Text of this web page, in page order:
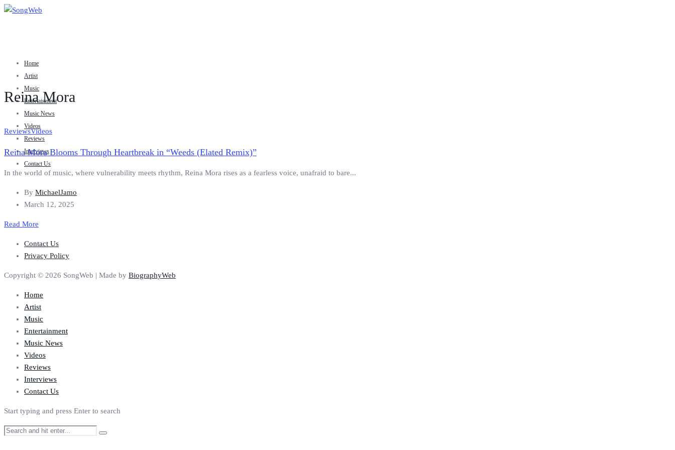
Home
Artist
Music
Entertainment
Music News
Videos
Reviews
Interviews
Contact Us
Reina Mora
ReviewsVideos
Reina Mora Blooms Through Heartbreak in “Weeds (Elated Remix)”
In the world of music, where vulnerability meets rhythm, Reina Mora rises as a fearless voice, unafraid to bare...
By MichaelJamo
March 12, 2025
Read More
Contact Us
Privacy Policy
Copyright © 2026 SongWeb | Made by BiographyWeb
Home
Artist
Music
Entertainment
Music News
Videos
Reviews
Interviews
Contact Us
Start typing and press Enter to search